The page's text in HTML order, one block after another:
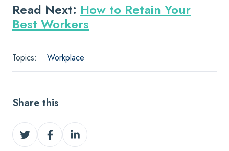
Read Next: How to Retain Your
Best Workers
Topics: Workplace
Share this
Share
on
Share
on
Share
on